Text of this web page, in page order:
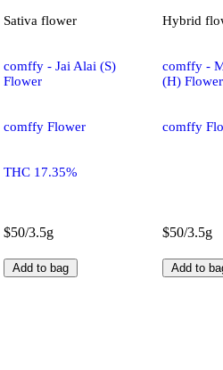
Sativa flower
comffy - Jai Alai (S)
Flower
comffy Flower
THC 17.35%
$50/3.5g
Add to bag
Hybrid
comffy -
(H) Flower
comffy
$50/3.5g
Add to